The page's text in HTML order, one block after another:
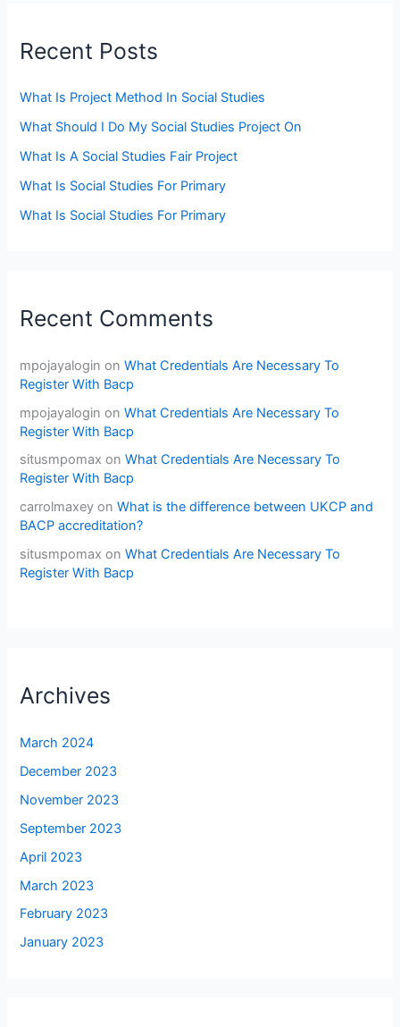
Recent Posts
What Is Project Method In Social Studies
What Should I Do My Social Studies Project On
What Is A Social Studies Fair Project
What Is Social Studies For Primary
What Is Social Studies For Primary
Recent Comments
mpojayalogin onWhat Credentials Are Necessary To
Register With Bacp
mpojayalogin onWhat Credentials Are Necessary To
Register With Bacp
situsmpomax onWhat Credentials Are Necessary To
Register With Bacp
carrolmaxey onWhat is the difference between UKCP and
BACP accreditation?
situsmpomax onWhat Credentials Are Necessary To
Register With Bacp
Archives
March 2024
December 2023
November 2023
September 2023
April 2023
March 2023
February 2023
January 2023